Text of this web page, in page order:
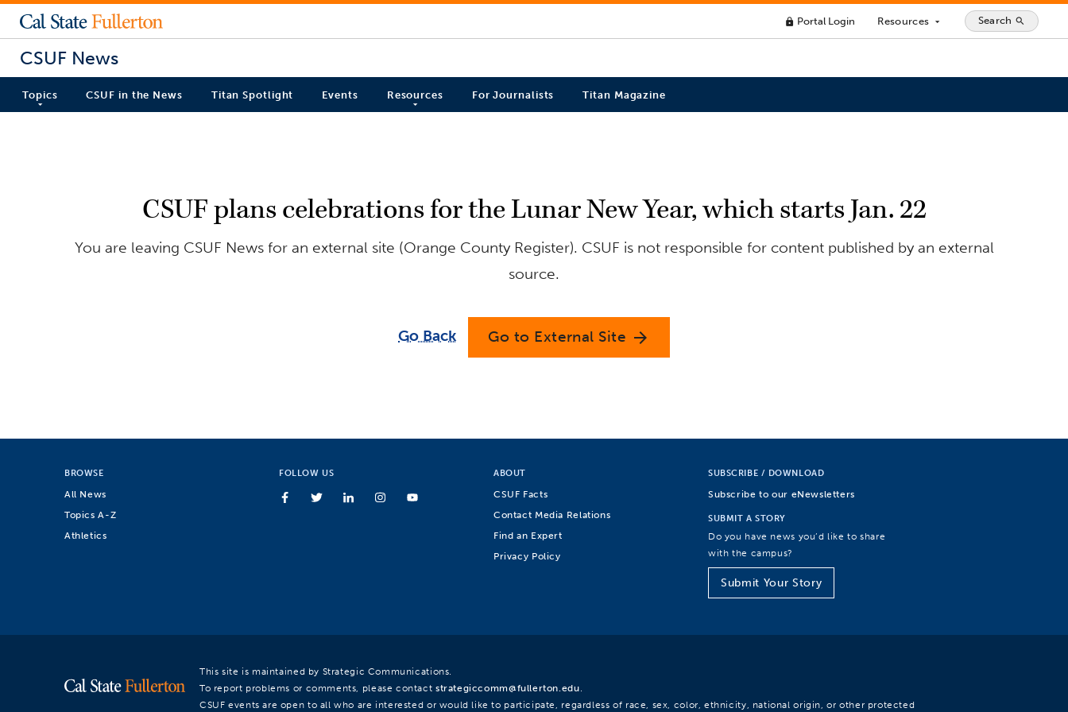
lock Portal Login Resources arrow_drop_down Search search
CSUF News
Topics CSUF in the News Titan Spotlight Events Resources For Journalists Titan Magazine
CSUF plans celebrations for the Lunar New Year, which starts Jan. 22
You are leaving CSUF News for an external site (Orange County Register). CSUF is not responsible for content published by an external
source.
Go Back Go to External Site arrow_forward
BROWSE
All News
Topics A-Z
Athletics
FOLLOW US ABOUT
CSUF Facts
Contact Media Relations
Find an Expert
Privacy Policy
SUBSCRIBE / DOWNLOAD
Subscribe to our eNewsletters
SUBMIT A STORY
Do you have news you’d like to share
with the campus?
Submit Your Story
This site is maintained by Strategic Communications.
To report problems or comments, please contact strategiccomm@fullerton.edu.
CSUF events are open to all who are interested or would like to participate, regardless of race, sex, color, ethnicity, national origin, or other protected